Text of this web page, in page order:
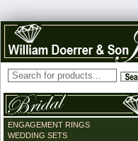
ENGAGEMENT RINGS
WEDDING SETS